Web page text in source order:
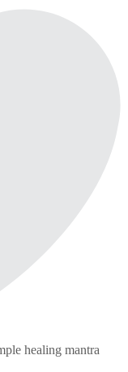
healing mantra